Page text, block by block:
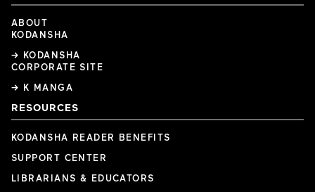
ABOUT
KODANSHA
→ KODANSHA
CORPORATE SITE
→ K MANGA
RESOURCES
KODANSHA READER BENEFITS
SUPPORT CENTER
LIBRARIANS & EDUCATORS